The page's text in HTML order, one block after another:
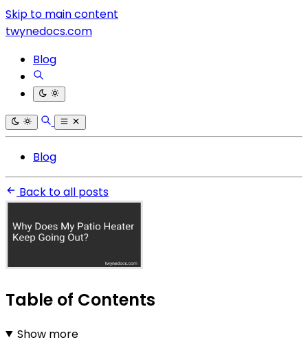
Skip to main content
twynedocs.com
Blog
Blog
Back to all posts
Table of Contents
Show more